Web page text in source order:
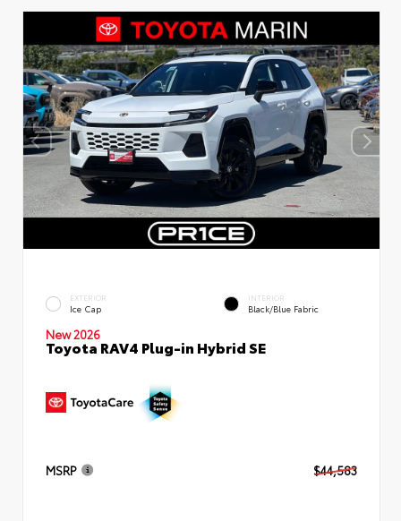
EXTERIOR
Ice Cap
INTERIOR
Black/Blue Fabric
New 2026
Toyota RAV4 Plug-in Hybrid SE
MSRP $44,583